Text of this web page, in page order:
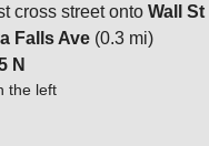
cross street onto Wall St
Falls Ave (0.3 mi)
N
the left